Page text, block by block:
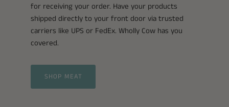
for receiving your order. Have your products
shipped directly to your front door via trusted
carriers like UPS or FedEx. Wholly Cow has you
covered.
SHOP MEAT